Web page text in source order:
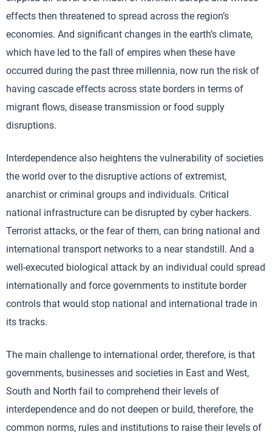
effects then threatened to spread across the region’s
economies. And significant changes in the earth’s climate,
which have led to the fall of empires when these have
occurred during the past three millennia, now run the risk of
having cascade effects across state borders in terms of
migrant flows, disease transmission or food supply
disruptions.
Interdependence also heightens the vulnerability of societies
the world over to the disruptive actions of extremist,
anarchist or criminal groups and individuals. Critical
national infrastructure can be disrupted by cyber hackers.
Terrorist attacks, or the fear of them, can bring national and
international transport networks to a near standstill. And a
well-executed biological attack by an individual could spread
internationally and force governments to institute border
controls that would stop national and international trade in
its tracks.
The main challenge to international order, therefore, is that
governments, businesses and societies in East and West,
South and North fail to comprehend their levels of
interdependence and do not deepen or build, therefore, the
common norms, rules and institutions to raise their levels of